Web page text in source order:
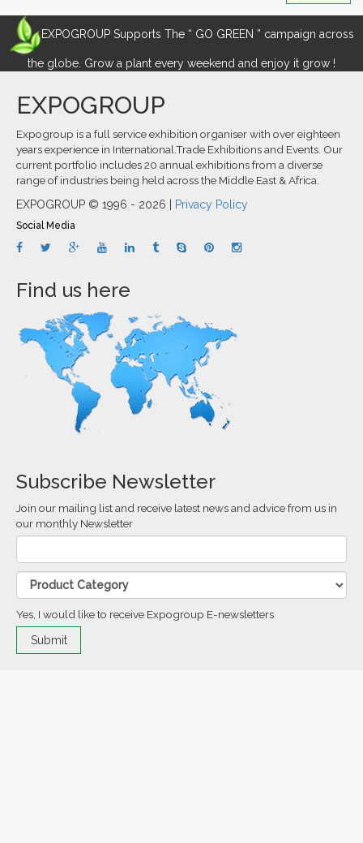
EXPOGROUP Supports The “ GO GREEN ” campaign across
the globe. Grow a plant every weekend and enjoy it grow !
EXPOGROUP
Expogroup is a full service exhibition organiser with over eighteen
years experience in International.Trade Exhibitions and Events. Our
current portfolio includes 20 annual exhibitions from a diverse
range of industries being held across the Middle East & Africa.
EXPOGROUP © 1996 - 2026 | Privacy Policy
Social Media
Find us here
Subscribe Newsletter
Join our mailing list and receive latest news and advice from us in
our monthly Newsletter
Yes, I would like to receive Expogroup E-newsletters